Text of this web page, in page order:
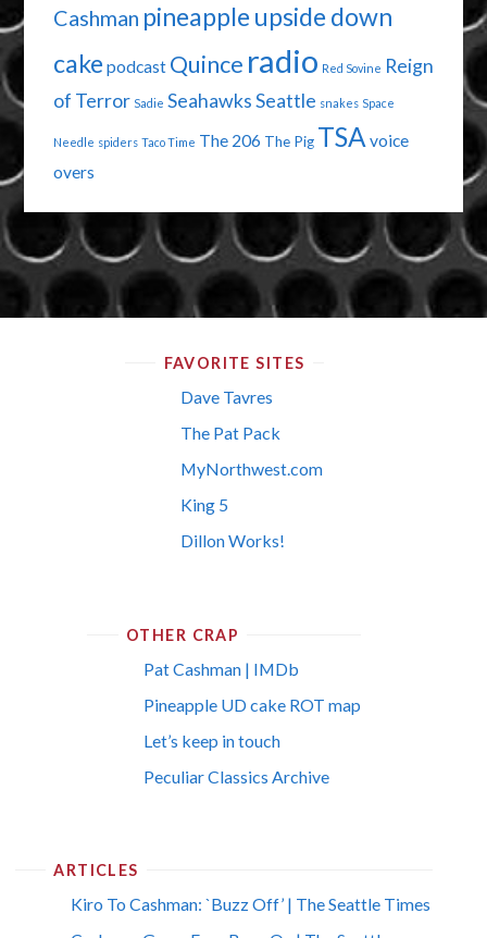
Cashman pineapple upside down
cake podcast Quince radio Red Sovine Reign
of Terror Sadie SeahawksSeattle snakes Space
Needle spiders Taco Time The 206 The Pig TSA voice
overs
FAVORITE SITES
Dave Tavres
The Pat Pack
MyNorthwest.com
King 5
Dillon Works!
OTHER CRAP
Pat Cashman | IMDb
Pineapple UD cake ROT map
Let’s keep in touch
Peculiar Classics Archive
ARTICLES
Kiro To Cashman: `Buzz Off’ | The Seattle Times